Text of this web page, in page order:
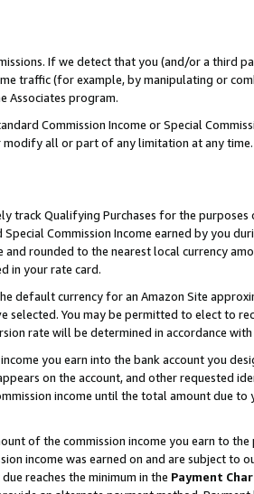
If we detect that you (and/or a third
traffic (for example, by manipulating or
Associates program.
Commission Income or Special
all or part of any limitation at any time.
track Qualifying Purchases for the
Commission Income earned by you
rounded to the nearest local currency
in your rate card.
default currency for an Amazon Site
You may be permitted to elect to
rate will be determined in accordance
you earn into the bank account you
on the account, and other requested
income until the total amount due to
of the commission income you earn to
income was earned on and are subject to
reaches the minimum in the Payment